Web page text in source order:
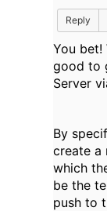
Reply
You bet!
good to
Server
By
create a
which
be the
push to